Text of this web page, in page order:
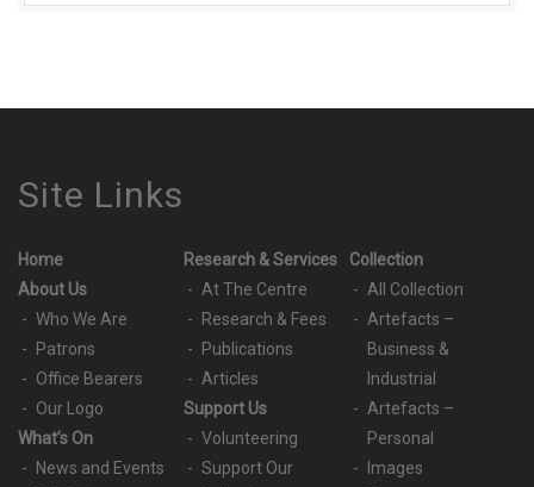
Site Links
Home
About Us
Who We Are
Patrons
Office Bearers
Our Logo
What’s On
News and Events
Research & Services
At The Centre
Research & Fees
Publications
Articles
Support Us
Volunteering
Support Our
Collection
All Collection
Artefacts –
Business &
Industrial
Artefacts –
Personal
Images